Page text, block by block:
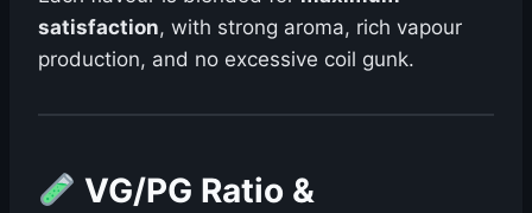
satisfaction, with strong aroma, rich vapour
production, and no excessive coil gunk.
VG/PG Ratio &